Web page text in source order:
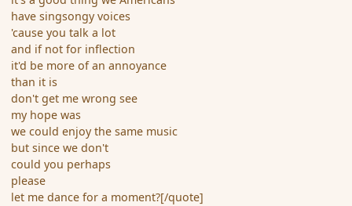
have singsongy voices
'cause you talk a lot
and if not for inflection
it'd be more of an annoyance
than it is
don't get me wrong see
my hope was
we could enjoy the same music
but since we don't
could you perhaps
please
let me dance for a moment?[/quote]